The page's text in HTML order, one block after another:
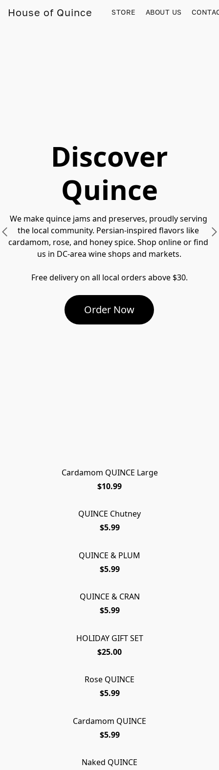
House of Quince STORE ABOUT US
Discover
Quince
We make quince jams and preserves, proudly serving
the local community. Persian-inspired flavors like
cardamom, rose, and honey spice. Shop online or find
us in DC-area wine shops and markets.
Free delivery on all local orders above $30.
Order Now
Cardamom QUINCE Large
$10.99
QUINCE Chutney
$5.99
QUINCE & PLUM
$5.99
QUINCE & CRAN
$5.99
HOLIDAY GIFT SET
$25.00
Rose QUINCE
$5.99
Cardamom QUINCE
$5.99
Naked QUINCE